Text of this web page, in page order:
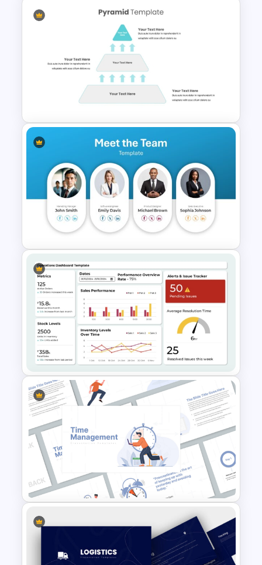
Balanced Scorecard Ppt
Templates
3 Level Simple Pyramid
Graphic PowerPoint Template
Meet the Team Professional
Profile Template
Operations Dashboard
Template